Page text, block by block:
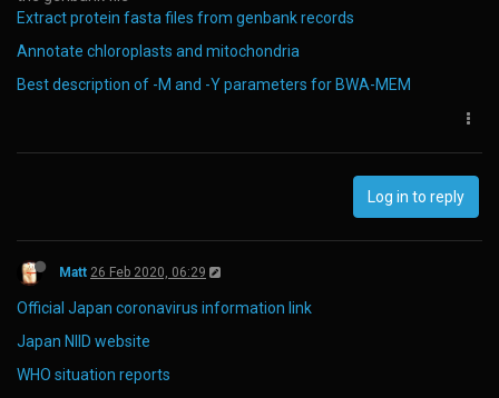
Extract protein fasta files from genbank records
Annotate chloroplasts and mitochondria
Best description of -M and -Y parameters for BWA-MEM
Log in to reply
Matt 26 Feb 2020, 06:29
Official Japan coronavirus information link
Japan NIID website
WHO situation reports